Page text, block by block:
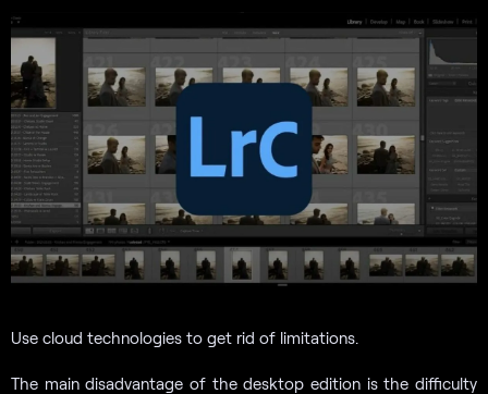
Use cloud technologies to get rid of limitations.
The main disadvantage of the desktop edition is the difficulty